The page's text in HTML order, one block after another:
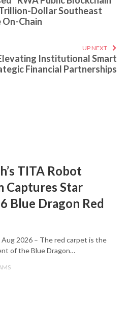
Dollar Southeast
Chain
UP NEXT
Institutional Smart
Financial Partnerships
TITA Robot
Captures Star
Blue Dragon Red
2026 – The red carpet is the
of the Blue Dragon…